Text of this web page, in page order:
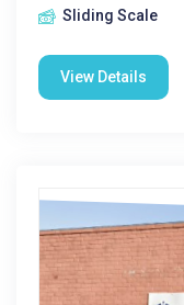
Sliding Scale
View Details